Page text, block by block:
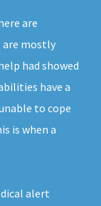
are
are mostly
had showed
have a
to cope
is when a
alert